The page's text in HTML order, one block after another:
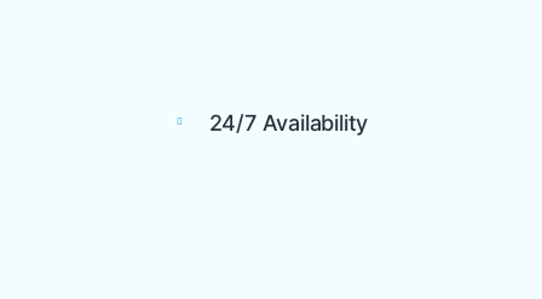
24/7 Availability